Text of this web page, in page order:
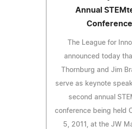
Annual
Conference
The League for
announced today
Thornburg and Jim
serve as keynote
second annual
conference being held
5, 2011, at the JW